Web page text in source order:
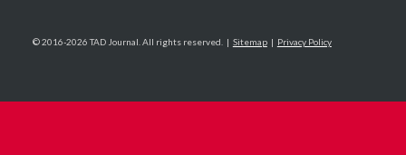
© 2016-2026 TAD Journal. All rights reserved. | Sitemap| Privacy Policy